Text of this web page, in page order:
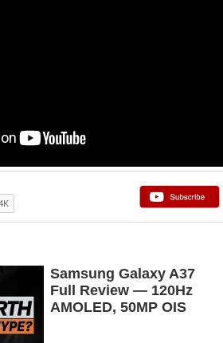
Samsung Galaxy A37
Full Review — 120Hz
AMOLED, 50MP OIS